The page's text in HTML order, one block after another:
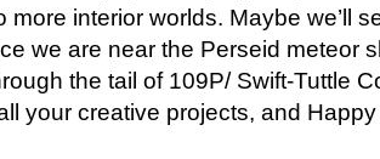
more interior worlds. Maybe we’ll
we are near the Perseid meteor
the tail of 109P/ Swift-Tuttle
your creative projects, and